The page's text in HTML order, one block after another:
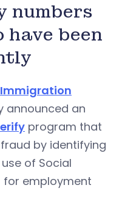
numbers
been
Immigration
announced an
program that
by identifying
of Social
for employment